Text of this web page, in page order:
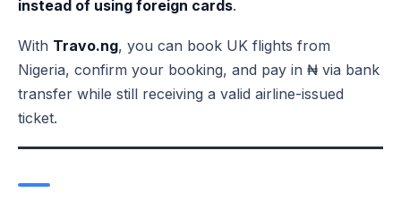
instead of using foreign cards.
With Travo.ng, you can book UK flights from
Nigeria, confirm your booking, and pay in ₦ via bank
transfer while still receiving a valid airline-issued
ticket.